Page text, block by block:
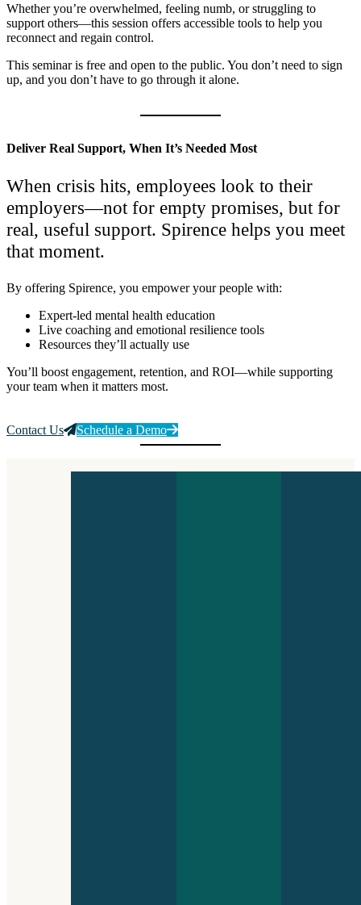
Whether you’re overwhelmed, feeling numb, or struggling to
support others—this session offers accessible tools to help you
reconnect and regain control.
This seminar is free and open to the public. You don’t need to sign
up, and you don’t have to go through it alone.
Deliver Real Support, When It’s Needed Most
When crisis hits, employees look to their
employers—not for empty promises, but for
real, useful support. Spirence helps you meet
that moment.
By offering Spirence, you empower your people with:
Expert-led mental health education
Live coaching and emotional resilience tools
Resources they’ll actually use
You’ll boost engagement, retention, and ROI—while supporting
your team when it matters most.
Contact Us Schedule a Demo